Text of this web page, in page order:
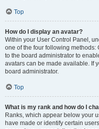
Top
How do I display an avatar?
Within your User Control Panel,
one of the four following methods:
to the board administrator to
avatars can be made available. If
board administrator.
Top
What is my rank and how do I
Ranks, which appear below your
have made or identify certain